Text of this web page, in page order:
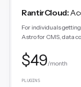
RantirCloud:
For individuals
Astro for CMS, data
$49/month
PLUGINS